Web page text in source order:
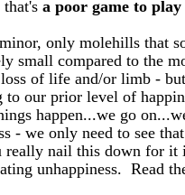
a poor game to
only molehills that
small compared to the
of life and/or limb -
to our prior level of
happen...we go
- we only need to see
really nail this down for it
unhappiness. Read